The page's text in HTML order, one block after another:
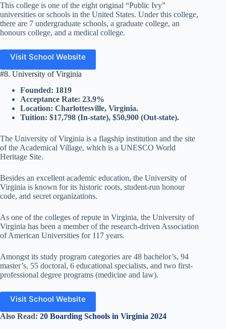
This college is one of the eight original “Public Ivy”
universities or schools in the United States. Under this college,
there are 7 undergraduate schools, a graduate college, an
honours college, and a medical college.
Visit School Website
#8. University of Virginia
Founded: 1819
Acceptance Rate: 23.9%
Location: Charlottesville, Virginia.
Tuition: $17,798 (In-state), $50,900 (Out-state).
The University of Virginia is a flagship institution and the site
of the Academical Village, which is a UNESCO World
Heritage Site.
Besides an excellent academic education, the University of
Virginia is known for its historic roots, student-run honour
code, and secret organizations.
As one of the colleges of repute in Virginia, the University of
Virginia has been a member of the research-driven Association
of American Universities for 117 years.
Amongst its study program categories are 48 bachelor’s, 94
master’s, 55 doctoral, 6 educational specialists, and two first-
professional degree programs (medicine and law).
Visit School Website
Also Read: 20 Boarding Schools in Virginia 2024